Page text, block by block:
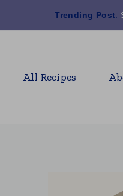
Trending Post:
All Recipes